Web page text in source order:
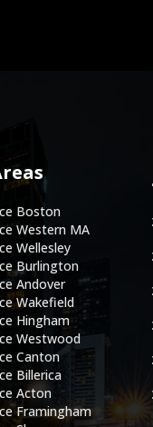
Boston
Western MA
Wellesley
Burlington
Andover
Wakefield
Hingham
Westwood
Canton
Billerica
Acton
Framingham